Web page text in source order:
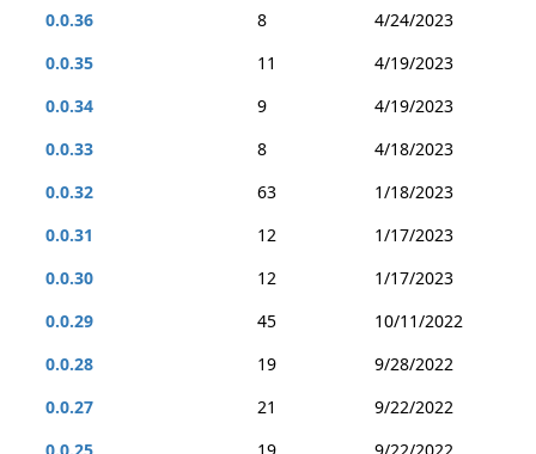
0.0.36
8
4/24/2023
0.0.35
11
4/19/2023
0.0.34
9
4/19/2023
0.0.33
8
4/18/2023
0.0.32
63
1/18/2023
0.0.31
12
1/17/2023
0.0.30
12
1/17/2023
0.0.29
45
10/11/2022
0.0.28
19
9/28/2022
0.0.27
21
9/22/2022